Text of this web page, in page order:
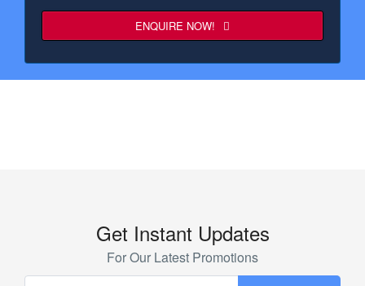
ENQUIRE NOW!
Get Instant Updates
For Our Latest Promotions